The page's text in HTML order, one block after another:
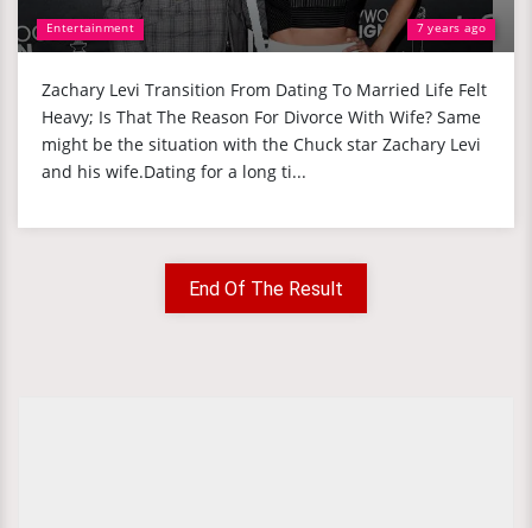
Entertainment 7 years ago
Zachary Levi Transition From Dating To Married Life Felt
Heavy; Is That The Reason For Divorce With Wife? Same
might be the situation with the Chuck star Zachary Levi
and his wife.Dating for a long ti...
End Of The Result